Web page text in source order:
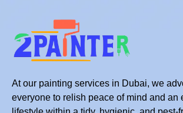
At our painting services in Dubai, we
everyone to relish peace of mind and an